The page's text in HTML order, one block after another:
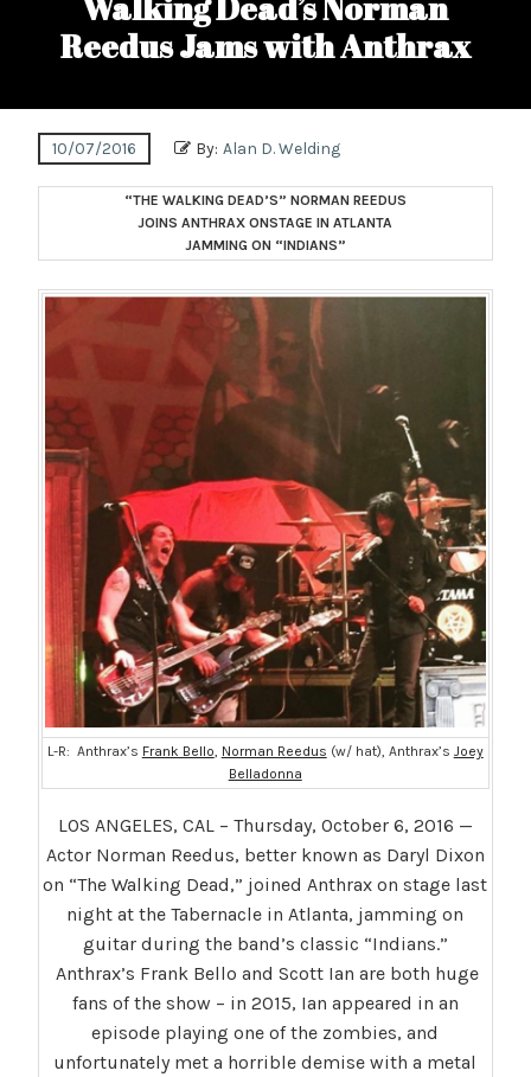
Reedus Jams with Anthrax
10/07/2016 By: Alan D. Welding
“THE WALKING DEAD’S” NORMAN REEDUS
JOINS ANTHRAX ONSTAGE IN ATLANTA
JAMMING ON “INDIANS”
L-R: Anthrax’s Frank Bello, Norman Reedus (w/ hat), Anthrax’s Joey
Belladonna
LOS ANGELES, CAL – Thursday, October 6, 2016 —
Actor Norman Reedus, better known as Daryl Dixon
on “The Walking Dead,” joined Anthrax on stage last
night at the Tabernacle in Atlanta, jamming on
guitar during the band’s classic “Indians.”
Anthrax’s Frank Bello and Scott Ian are both huge
fans of the show – in 2015, Ian appeared in an
episode playing one of the zombies, and
unfortunately met a horrible demise with a metal